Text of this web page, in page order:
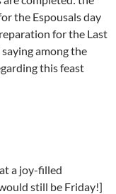
the Espousals day
for the Last
among the
this feast
a joy-filled
still be Friday!]